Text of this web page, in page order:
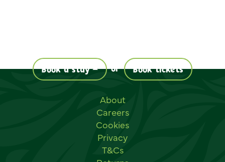
Book a stay or Book tickets
About
Careers
Cookies
Privacy
T&Cs